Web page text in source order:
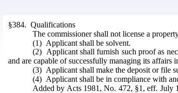
§384. Qualifications
The commissioner shall not license a
(1) Applicant shall be solvent.
(2) Applicant shall furnish such proof as
and are capable of successfully managing its affairs
(3) Applicant shall make the deposit or file
(4) Applicant shall be in compliance with
Added by Acts 1981, No. 472, §1, eff. July